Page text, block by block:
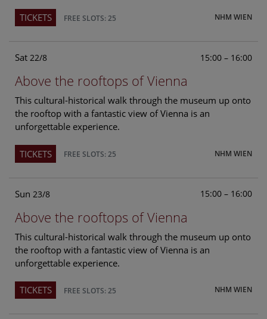
NHM WIEN
TICKETS FREE SLOTS: 25
Sat 22/8 15:00 – 16:00
Above the rooftops of Vienna
This cultural-historical walk through the museum up onto
the rooftop with a fantastic view of Vienna is an
unforgettable experience.
NHM WIEN
TICKETS FREE SLOTS: 25
Sun 23/8 15:00 – 16:00
Above the rooftops of Vienna
This cultural-historical walk through the museum up onto
the rooftop with a fantastic view of Vienna is an
unforgettable experience.
NHM WIEN
TICKETS FREE SLOTS: 25